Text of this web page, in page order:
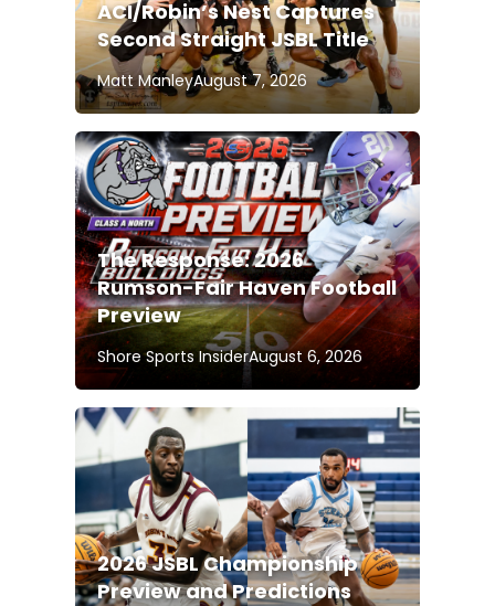
ACI/Robin’s Nest Captures
Second Straight JSBL Title
Matt ManleyAugust 7, 2026
The Response: 2026
Rumson-Fair Haven Football
Preview
Shore Sports InsiderAugust 6, 2026
2026 JSBL Championship
Preview and Predictions